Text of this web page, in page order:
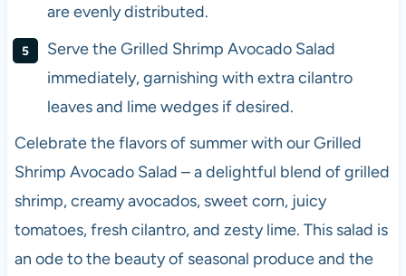
are evenly distributed.
Serve the Grilled Shrimp Avocado Salad
immediately, garnishing with extra cilantro
leaves and lime wedges if desired.
Celebrate the flavors of summer with our Grilled
Shrimp Avocado Salad – a delightful blend of grilled
shrimp, creamy avocados, sweet corn, juicy
tomatoes, fresh cilantro, and zesty lime. This salad is
an ode to the beauty of seasonal produce and the